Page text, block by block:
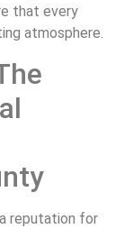
that every
atmosphere.
reputation for